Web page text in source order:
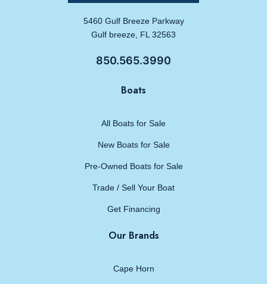
Boats
All Boats for Sale
New Boats for Sale
Pre-Owned Boats for Sale
Trade / Sell Your Boat
Get Financing
Our Brands
Cape Horn
5460 Gulf Breeze Parkway
Gulf breeze, FL 32563
850.565.3990